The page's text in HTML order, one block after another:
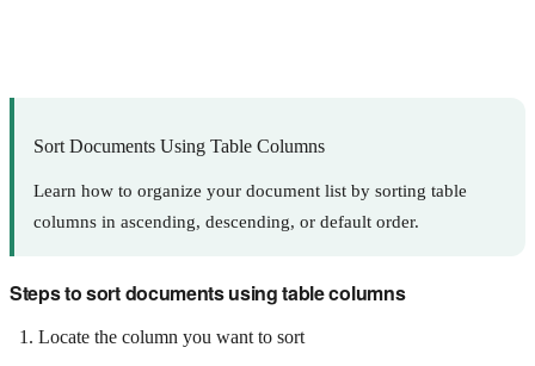
Sort Documents Using Table Columns
Learn how to organize your document list by sorting table
columns in ascending, descending, or default order.
Steps to sort documents using table columns
Locate the column you want to sort